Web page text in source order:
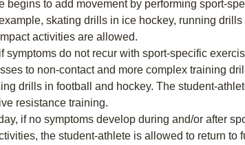
begins to add movement by performing sport-
skating drills in ice hockey, running drills
activities are allowed.
symptoms do not recur with sport-specific
to non-contact and more complex training
drills in football and hockey. The student-
resistance training.
if no symptoms develop during and/or after
the student-athlete is allowed to return to